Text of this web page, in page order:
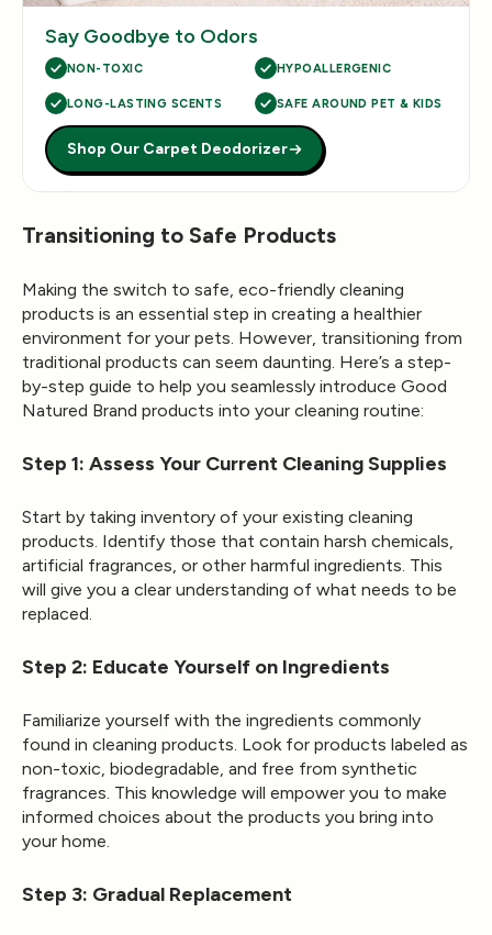
Say Goodbye to Odors
NON-TOXIC HYPOALLERGENIC
LONG-LASTING SCENTS SAFE AROUND PET & KIDS
Shop Our Carpet Deodorizer
Transitioning to Safe Products
Making the switch to safe, eco-friendly cleaning
products is an essential step in creating a healthier
environment for your pets. However, transitioning from
traditional products can seem daunting. Here’s a step-
by-step guide to help you seamlessly introduce Good
Natured Brand products into your cleaning routine:
Step 1: Assess Your Current Cleaning Supplies
Start by taking inventory of your existing cleaning
products. Identify those that contain harsh chemicals,
artificial fragrances, or other harmful ingredients. This
will give you a clear understanding of what needs to be
replaced.
Step 2: Educate Yourself on Ingredients
Familiarize yourself with the ingredients commonly
found in cleaning products. Look for products labeled as
non-toxic, biodegradable, and free from synthetic
fragrances. This knowledge will empower you to make
informed choices about the products you bring into
your home.
Step 3: Gradual Replacement